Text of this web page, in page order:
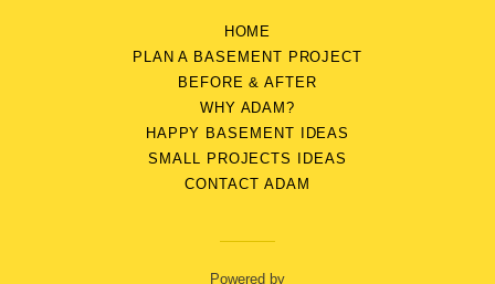
HOME
PLAN A BASEMENT PROJECT
BEFORE & AFTER
WHY ADAM?
HAPPY BASEMENT IDEAS
SMALL PROJECTS IDEAS
CONTACT ADAM
Powered by